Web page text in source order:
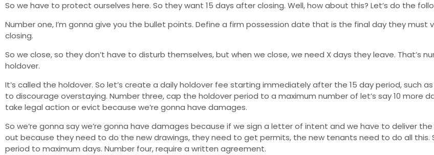
So we have to protect ourselves here. So they want 15 days after closing. Well, how about this? Let’s do the
Number one, I’m gonna give you the bullet points. Define a firm possession date that is the final day they must
closing.
So we close, so they don’t have to disturb themselves, but when we close, we need X days they leave. That’s
holdover.
It’s called the holdover. So let’s create a daily holdover fee starting immediately after the 15 day period, such
to discourage overstaying. Number three, cap the holdover period to a maximum number of let’s say 10 more
take legal action or evict because we’re gonna have damages.
So we’re gonna say we’re gonna have damages because if we sign a letter of intent and we have to deliver
out because they need to do the new drawings, they need to get permits, the new tenants need to do all this.
period to maximum days. Number four, require a written agreement.